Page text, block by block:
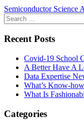
Semiconductor Science
Search
for:
Recent Posts
Covid-19 School
A Better Have A
Data Expertise
What’s Know-
What Is
Categories